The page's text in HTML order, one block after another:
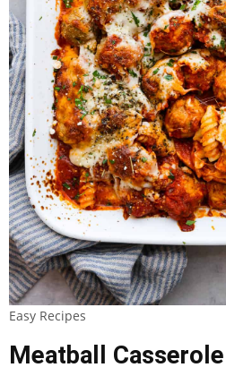
Easy Recipes
Meatball Casserole